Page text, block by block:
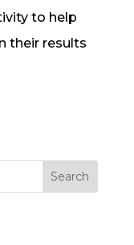
to help
their results